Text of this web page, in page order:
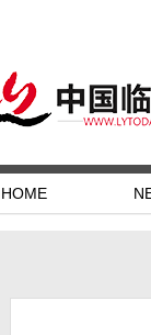
HOME